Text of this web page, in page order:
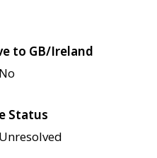
to GB/Ireland
No
Status
Unresolved